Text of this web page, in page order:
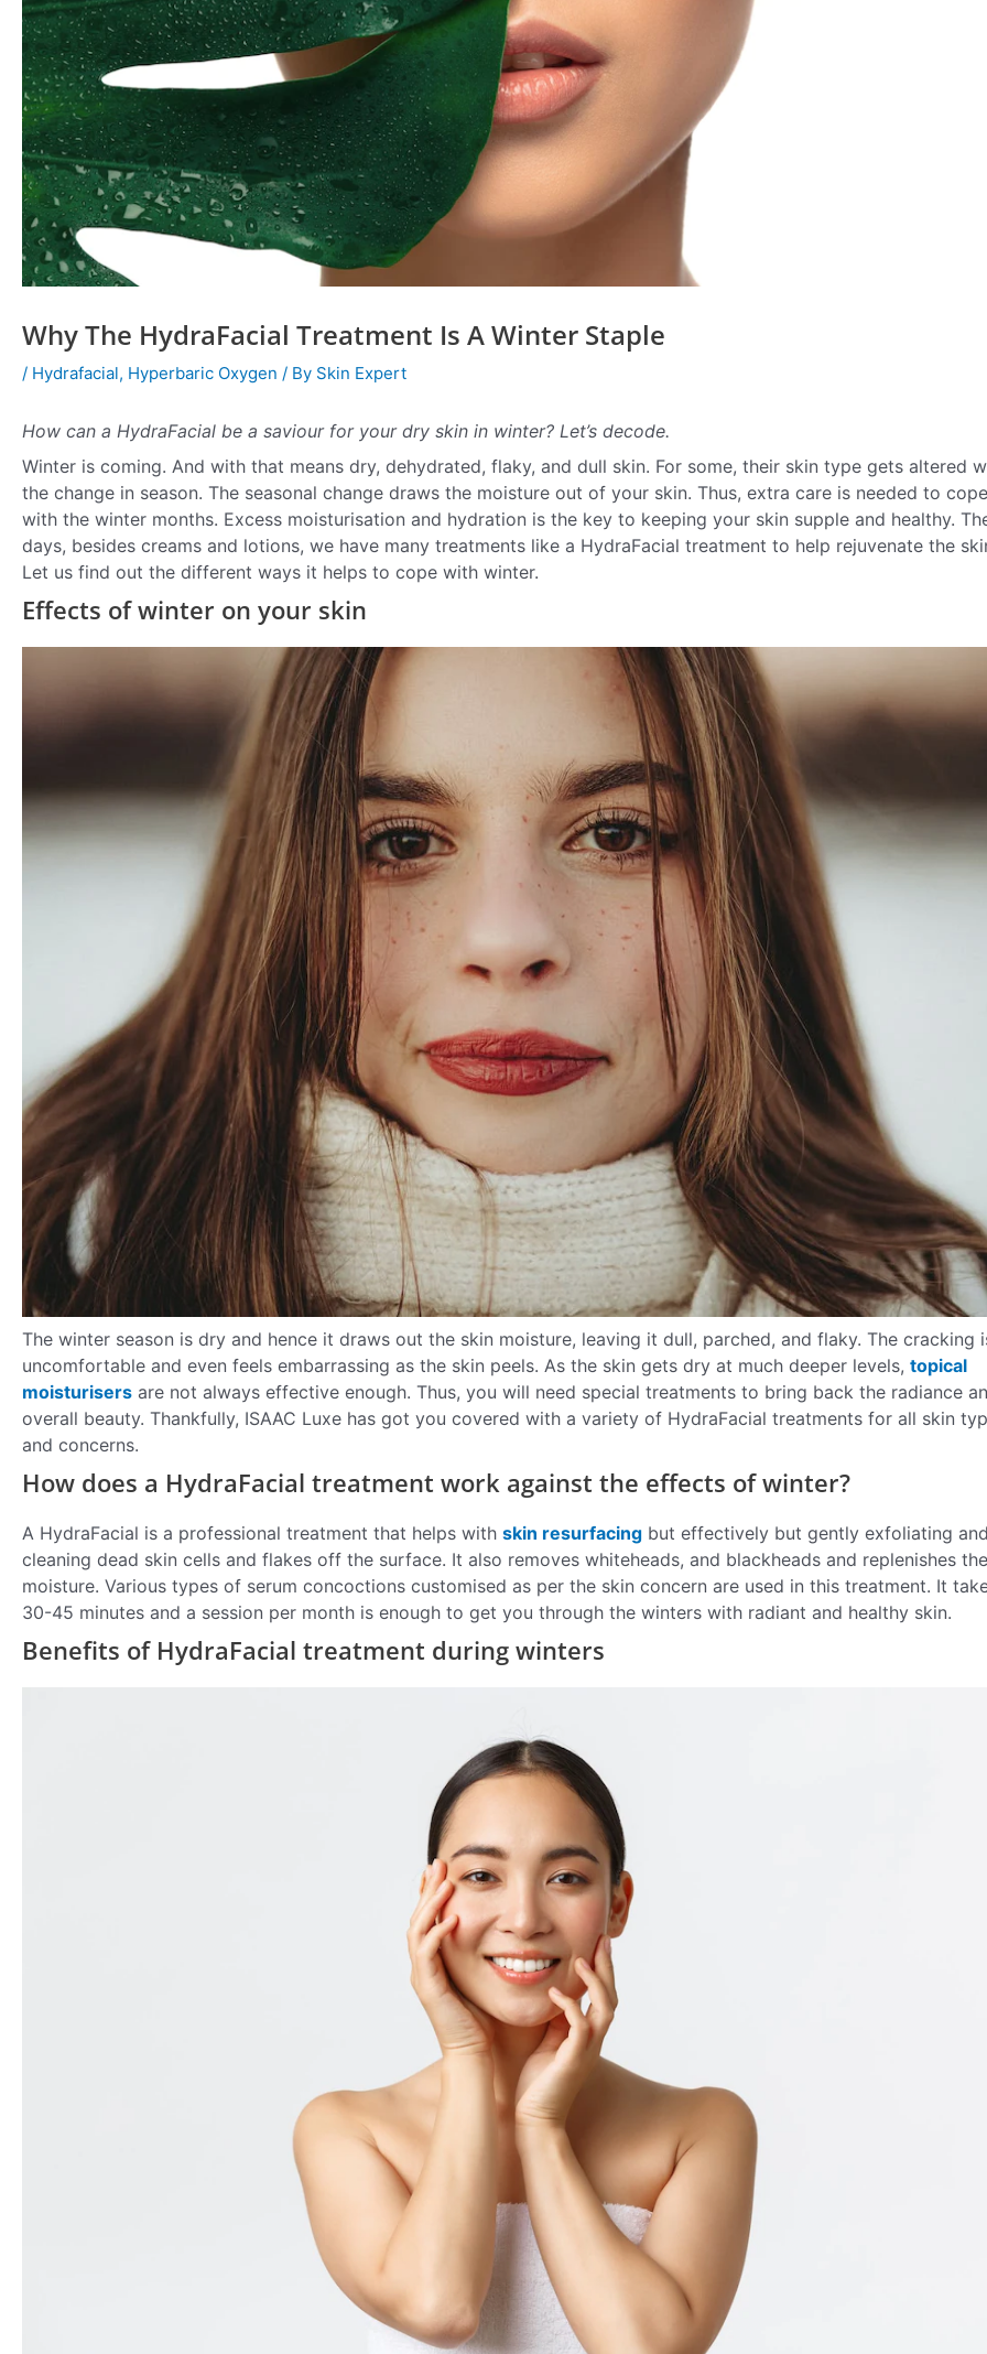
Why The HydraFacial Treatment Is A Winter Staple
/ Hydrafacial, Hyperbaric Oxygen / By Skin Expert
How can a HydraFacial be a saviour for your dry skin in winter? Let’s decode.
Winter is coming. And with that means dry, dehydrated, flaky, and dull skin. For some, their skin type gets altered
the change in season. The seasonal change draws the moisture out of your skin. Thus, extra care is needed to cope
with the winter months. Excess moisturisation and hydration is the key to keeping your skin supple and healthy.
days, besides creams and lotions, we have many treatments like a HydraFacial treatment to help rejuvenate the
Let us find out the different ways it helps to cope with winter.
Effects of winter on your skin
The winter season is dry and hence it draws out the skin moisture, leaving it dull, parched, and flaky. The cracking
uncomfortable and even feels embarrassing as the skin peels. As the skin gets dry at much deeper levels, topical
moisturisers are not always effective enough. Thus, you will need special treatments to bring back the radiance
overall beauty. Thankfully, ISAAC Luxe has got you covered with a variety of HydraFacial treatments for all skin
and concerns.
How does a HydraFacial treatment work against the effects of winter?
A HydraFacial is a professional treatment that helps with skin resurfacing but effectively but gently exfoliating
cleaning dead skin cells and flakes off the surface. It also removes whiteheads, and blackheads and replenishes
moisture. Various types of serum concoctions customised as per the skin concern are used in this treatment. It
30-45 minutes and a session per month is enough to get you through the winters with radiant and healthy skin.
Benefits of HydraFacial treatment during winters